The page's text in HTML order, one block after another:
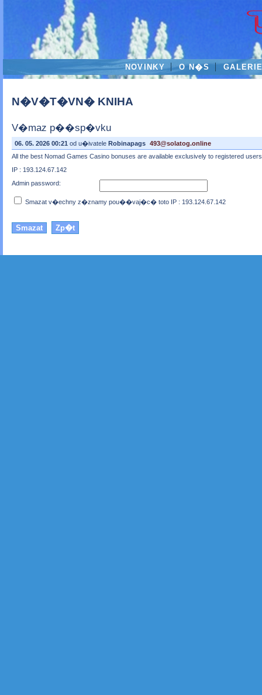
NOVINKY O N�S
N�V�T�VN� KNIHA
V�maz p��sp�vku
06. 05. 2026 00:21 od u�ivatele Robinapags 493@solatog.online
All the best Nomad Games Casino bonuses are available exclusively to registered
IP : 193.124.67.142
Admin password:
Smazat v�echny z�znamy pou��vaj�c� toto IP : 193.124.67.142